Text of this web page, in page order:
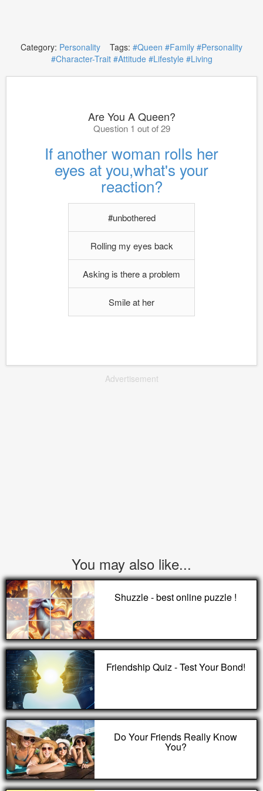
Category: Personality Tags: #Queen #Family #Personality
#Character-Trait #Attitude #Lifestyle #Living
Are You A Queen?
Question 1 out of 29
If another woman rolls her
eyes at you,what's your
reaction?
#unbothered
Rolling my eyes back
Asking is there a problem
Smile at her
Advertisement
You may also like...
Shuzzle - best online puzzle !
Friendship Quiz - Test Your Bond!
Do Your Friends Really Know
You?